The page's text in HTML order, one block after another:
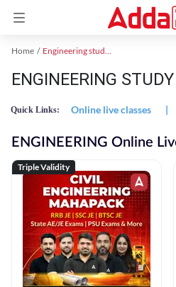
Home Engineering study material
ENGINEERING
Quick Links: Online live classes |
ENGINEERING Online
Triple Validity